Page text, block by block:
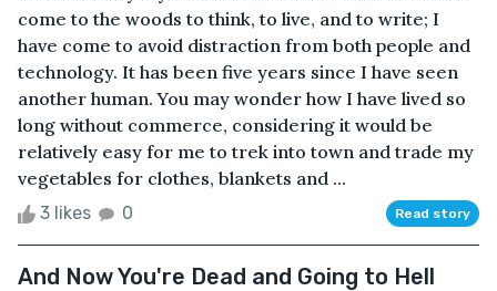
come to the woods to think, to live, and to write; I
have come to avoid distraction from both people and
technology. It has been five years since I have seen
another human. You may wonder how I have lived so
long without commerce, considering it would be
relatively easy for me to trek into town and trade my
vegetables for clothes, blankets and ...
3 likes 0 Read story
And Now You're Dead and Going to Hell